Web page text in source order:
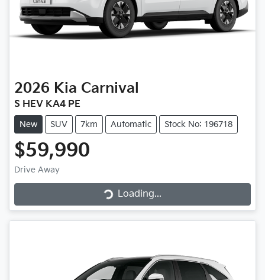
2026 Kia Carnival
S HEV KA4 PE
New SUV 7km Automatic Stock No: 196718
$59,990
Drive Away Loading...Loading...